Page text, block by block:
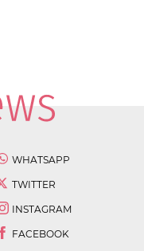
WHATSAPP
TWITTER
INSTAGRAM
FACEBOOK